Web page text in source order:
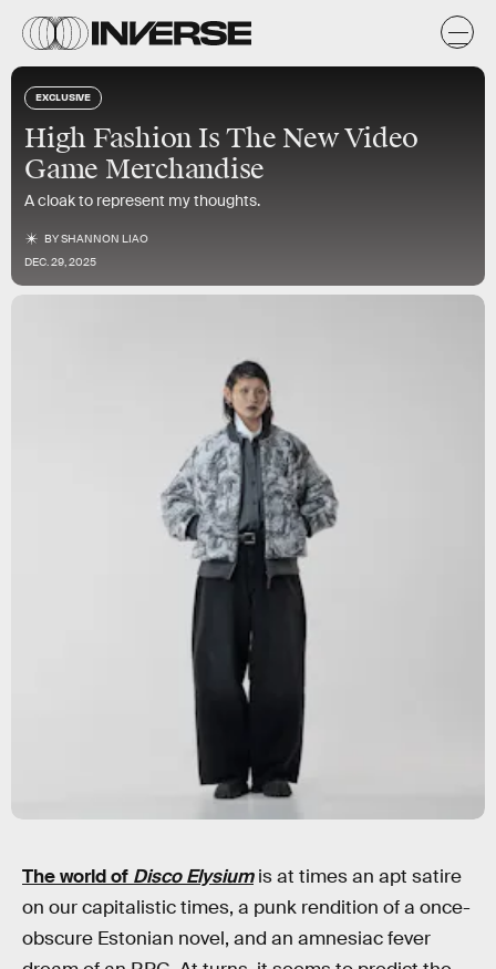
EXCLUSIVE
High Fashion Is The New Video
Game Merchandise
A cloak to represent my thoughts.
BYSHANNON LIAO
DEC. 29, 2025
The world of Disco Elysiumis at times an apt satire
on our capitalistic times, a punk rendition of a once-
obscure Estonian novel, and an amnesiac fever